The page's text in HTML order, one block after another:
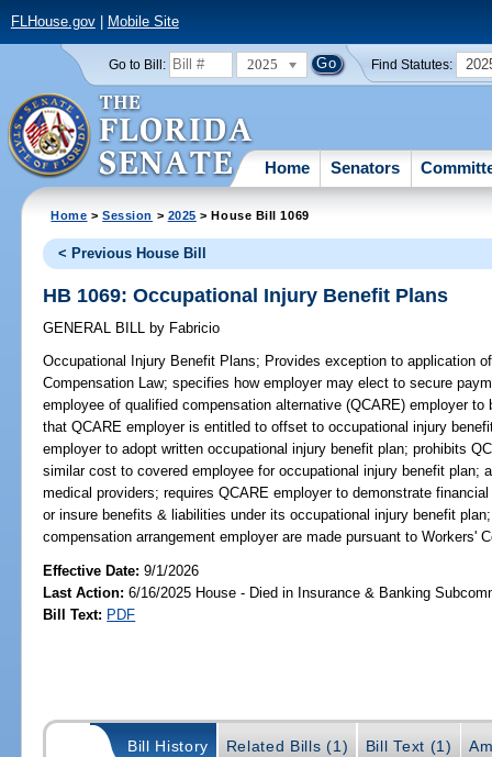
FLHouse.gov| Mobile Site
Go to Bill: 2025 Find Statutes:
Home Senators
Home >Session > 2025 > House Bill 1069
< Previous House Bill
HB 1069: Occupational Injury Benefit Plans
GENERAL BILL by Fabricio
Occupational Injury Benefit Plans; Provides exception to application
Compensation Law; specifies how employer may elect to secure
employee of qualified compensation alternative (QCARE) employer
that QCARE employer is entitled to offset to occupational injury
employer to adopt written occupational injury benefit plan; prohibits
similar cost to covered employee for occupational injury benefit plan;
medical providers; requires QCARE employer to demonstrate
or insure benefits & liabilities under its occupational injury benefit
compensation arrangement employer are made pursuant to Workers'
Effective Date:9/1/2026
Last Action: 6/16/2025 House - Died in Insurance & Banking
Bill Text: PDF
Bill History Related Bills (1) Bill Text (1)